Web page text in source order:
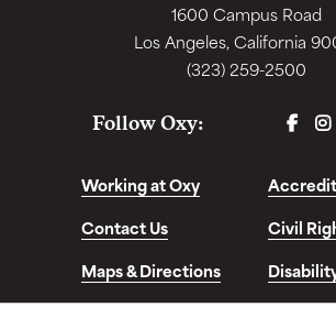
1600 Campus Road
Los Angeles, California
(323) 259-2500
Follow Oxy:
Working at Oxy
Contact Us
Civil
Maps & Directions